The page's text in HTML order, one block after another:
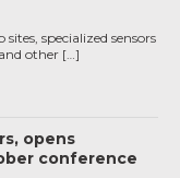
specialized sensors
other […]
opens
conference